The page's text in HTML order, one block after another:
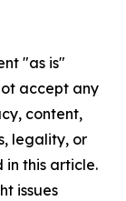
"as is"
accept any
content,
legality, or
this article.
issues